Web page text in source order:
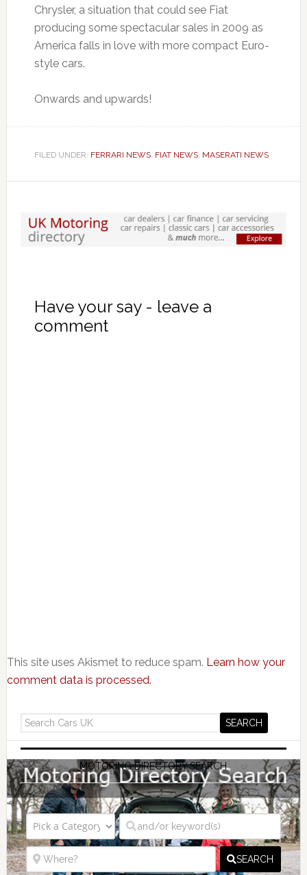
Chrysler, a situation that could see Fiat
producing some spectacular sales in 2009 as
America falls in love with more compact Euro-
style cars.
Onwards and upwards!
FILED UNDER: FERRARI NEWS, FIAT NEWS, MASERATI NEWS
Have your say - leave a
comment
This site uses Akismet to reduce spam. Learn how your
comment data is processed.
MOTORING DIRECTORY SEARCH
SEARCH